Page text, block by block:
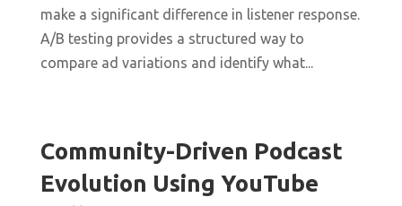
make a significant difference in listener response.
A/B testing provides a structured way to
compare ad variations and identify what...
Community-Driven Podcast
Evolution Using YouTube